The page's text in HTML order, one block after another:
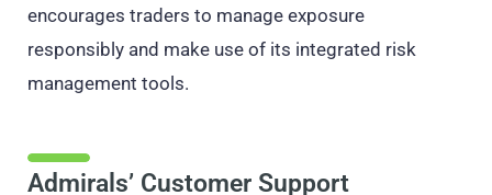
encourages traders to manage exposure
responsibly and make use of its integrated risk
management tools.
Admirals’ Customer Support